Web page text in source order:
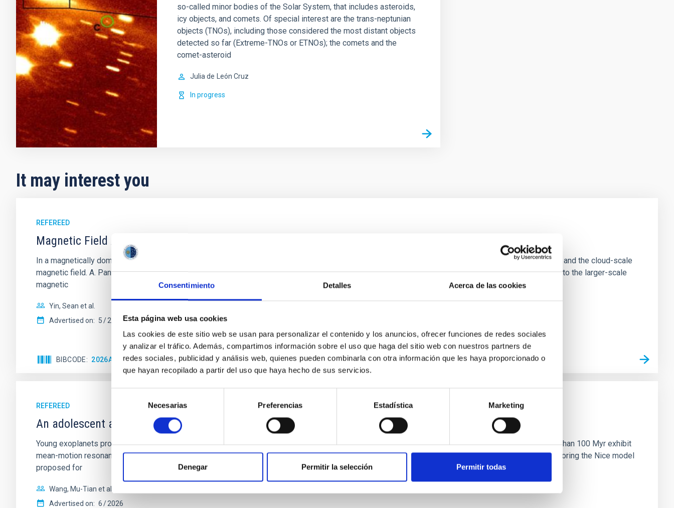
Consentimiento Detalles Acerca de las cookies
Esta página web usa cookies
Las cookies de este sitio web se usan para personalizar el contenido y los anuncios, ofrecer funciones de redes sociales
y analizar el tráfico. Además, compartimos información sobre el uso que haga del sitio web con nuestros partners de
redes sociales, publicidad y análisis web, quienes pueden combinarla con otra información que les haya proporcionado o
que hayan recopilado a partir del uso que haya hecho de sus servicios.
consentimiento
Necesarias Preferencias Estadística Marketing
Denegar Permitir la selección Permitir todas
so-called minor bodies of the Solar System, that includes asteroids,
icy objects, and comets. Of special interest are the trans-neptunian
objects (TNOs), including those considered the most distant objects
detected so far (Extreme-TNOs or ETNOs); the comets and the
comet-asteroid
Julia de León Cruz
In progress
It may interest you
REFEREED
Magnetic Field Alignment with Dense Cores in the Transition between Cloud and Core Scales
In a magnetically dominated model of star formation, we expect to see alignments between the magnetic field orientation of star-forming dense cores and the cloud-scale
magnetic field. A. Pandhi et al. showed instead, however, that the orientation of cores and their angular momentum vectors appear random with respect to the larger-scale
magnetic
Yin, Sean et al.
Advertised on: 5 2026
BIBCODE 2026APJ..1003...83Y CITATIONS 0
REFEREED
An adolescent and near-resonant planetary system near the end of photoevaporation
Young exoplanets provide vital insights into the early dynamical and atmospheric evolution of planetary systems. Many multi-planet systems younger than 100 Myr exhibit
mean-motion resonances, probably established through convergent disk migration. Over time, however, these resonant chains are often disrupted, mirroring the Nice model
proposed for
Wang, Mu-Tian et al.
Advertised on: 6 2026